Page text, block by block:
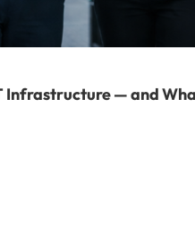
Infrastructure — and